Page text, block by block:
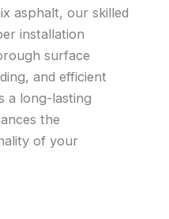
asphalt, our skilled
installation
surface
and efficient
a long-lasting
the
of your